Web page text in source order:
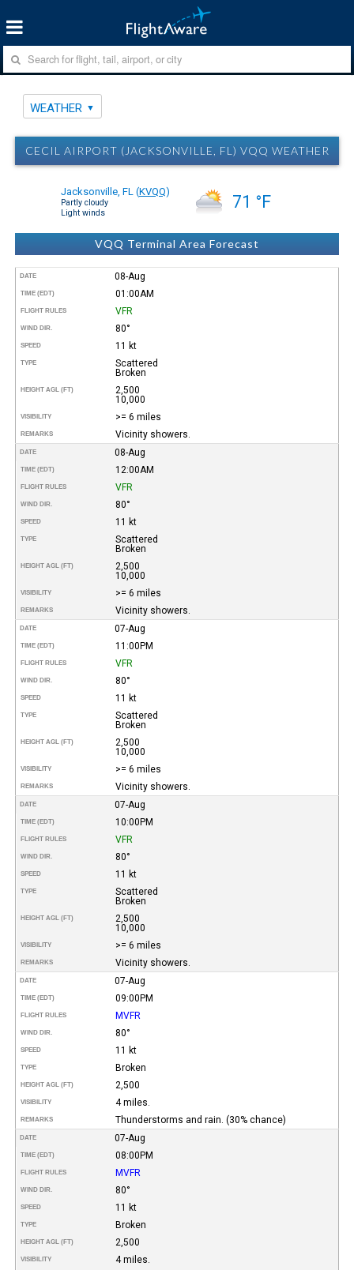
WEATHER
CECIL AIRPORT (JACKSONVILLE, FL) VQQ WEATHER
Jacksonville, FL (KVQQ)
Partly cloudy
Light winds
71 °F
VQQ Terminal Area Forecast
DATE 08-Aug
TIME (EDT) 01:00AM
FLIGHT RULES VFR
WIND DIR. 80°
SPEED 11 kt
TYPE
Scattered
Broken
HEIGHT AGL (FT)
2,500
10,000
VISIBILITY >= 6 miles
REMARKS Vicinity showers.
DATE 08-Aug
TIME (EDT) 12:00AM
FLIGHT RULES VFR
WIND DIR. 80°
SPEED 11 kt
TYPE
Scattered
Broken
HEIGHT AGL (FT)
2,500
10,000
VISIBILITY >= 6 miles
REMARKS Vicinity showers.
DATE 07-Aug
TIME (EDT) 11:00PM
FLIGHT RULES VFR
WIND DIR. 80°
SPEED 11 kt
TYPE
Scattered
Broken
HEIGHT AGL (FT)
2,500
10,000
VISIBILITY >= 6 miles
REMARKS Vicinity showers.
DATE 07-Aug
TIME (EDT) 10:00PM
FLIGHT RULES VFR
WIND DIR. 80°
SPEED 11 kt
TYPE
Scattered
Broken
HEIGHT AGL (FT)
2,500
10,000
VISIBILITY >= 6 miles
REMARKS Vicinity showers.
DATE 07-Aug
TIME (EDT) 09:00PM
FLIGHT RULES MVFR
WIND DIR. 80°
SPEED 11 kt
TYPE Broken
HEIGHT AGL (FT) 2,500
VISIBILITY 4 miles.
REMARKS Thunderstorms and rain. (30% chance)
DATE 07-Aug
TIME (EDT) 08:00PM
FLIGHT RULES MVFR
WIND DIR. 80°
SPEED 11 kt
TYPE Broken
HEIGHT AGL (FT) 2,500
VISIBILITY 4 miles.